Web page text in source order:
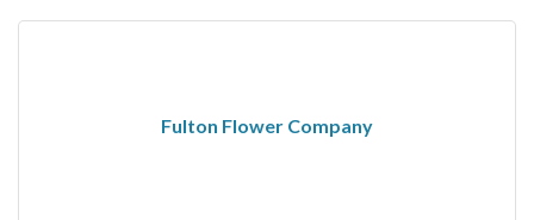
Fulton Flower Company